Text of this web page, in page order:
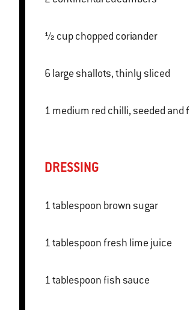
½ cup chopped coriander
6 large shallots, thinly sliced
1 medium red chilli, seeded
DRESSING
1 tablespoon brown sugar
1 tablespoon fresh lime juice
1 tablespoon fish sauce